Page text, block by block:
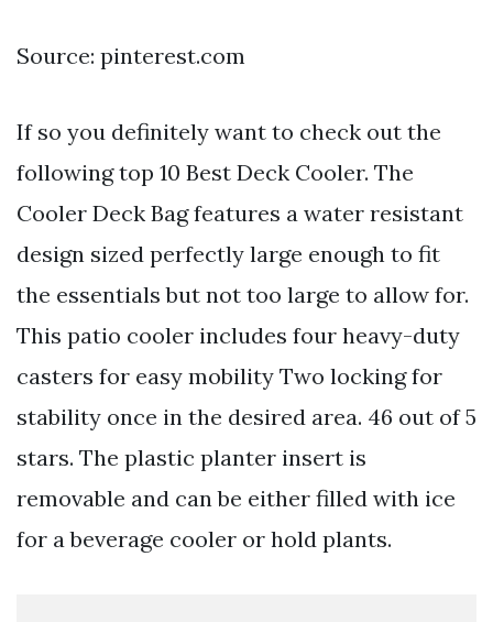
Source: pinterest.com
If so you definitely want to check out the
following top 10 Best Deck Cooler. The
Cooler Deck Bag features a water resistant
design sized perfectly large enough to fit
the essentials but not too large to allow for.
This patio cooler includes four heavy-duty
casters for easy mobility Two locking for
stability once in the desired area. 46 out of 5
stars. The plastic planter insert is
removable and can be either filled with ice
for a beverage cooler or hold plants.